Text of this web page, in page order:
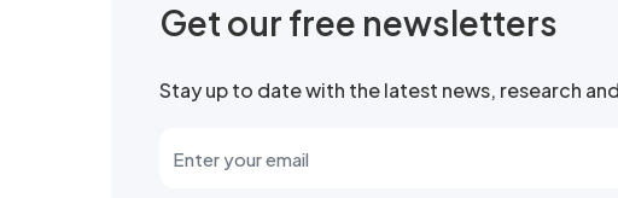
Get our free newsletters
Stay up to date with the latest news, research